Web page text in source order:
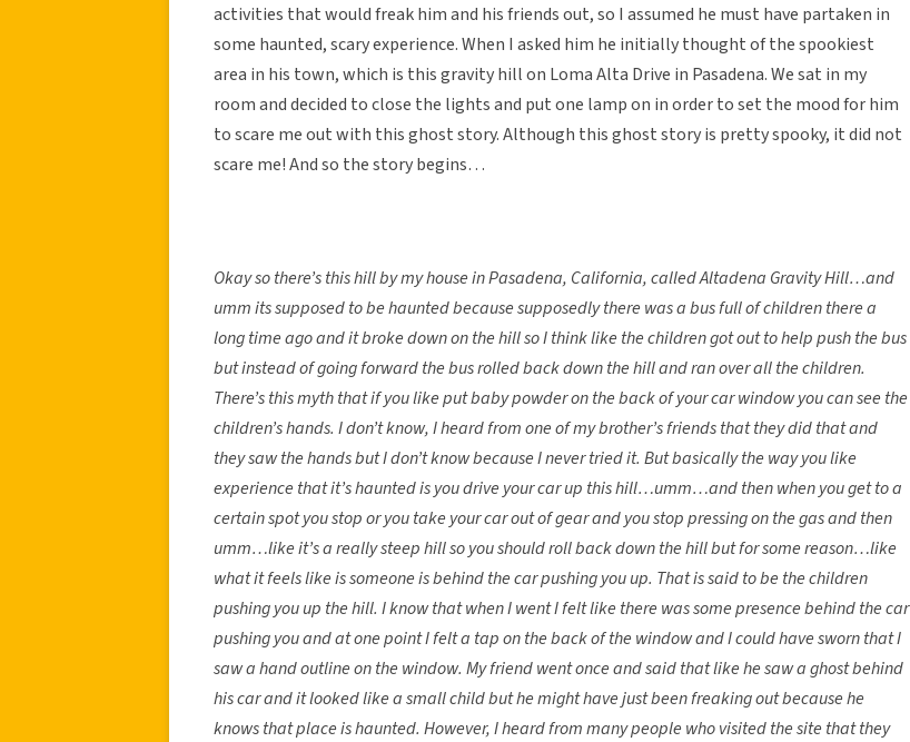
activities that would freak him and his friends out, so I assumed he must have partaken in
some haunted, scary experience. When I asked him he initially thought of the spookiest
area in his town, which is this gravity hill on Loma Alta Drive in Pasadena. We sat in my
room and decided to close the lights and put one lamp on in order to set the mood for him
to scare me out with this ghost story. Although this ghost story is pretty spooky, it did not
scare me! And so the story begins…
Okay so there’s this hill by my house in Pasadena, California, called Altadena Gravity Hill…and
umm its supposed to be haunted because supposedly there was a bus full of children there a
long time ago and it broke down on the hill so I think like the children got out to help push the bus
but instead of going forward the bus rolled back down the hill and ran over all the children.
There’s this myth that if you like put baby powder on the back of your car window you can see the
children’s hands. I don’t know, I heard from one of my brother’s friends that they did that and
they saw the hands but I don’t know because I never tried it. But basically the way you like
experience that it’s haunted is you drive your car up this hill…umm…and then when you get to a
certain spot you stop or you take your car out of gear and you stop pressing on the gas and then
umm…like it’s a really steep hill so you should roll back down the hill but for some reason…like
what it feels like is someone is behind the car pushing you up. That is said to be the children
pushing you up the hill. I know that when I went I felt like there was some presence behind the car
pushing you and at one point I felt a tap on the back of the window and I could have sworn that I
saw a hand outline on the window. My friend went once and said that like he saw a ghost behind
his car and it looked like a small child but he might have just been freaking out because he
knows that place is haunted. However, I heard from many people who visited the site that they